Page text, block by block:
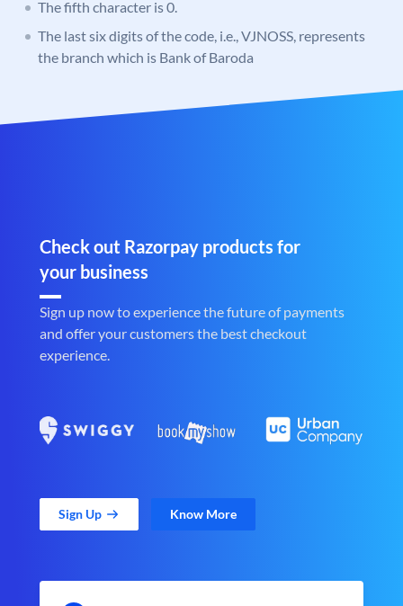
The fifth character is 0.
The last six digits of the code, i.e., VJNOSS, represents
the branch which is Bank of Baroda
Check out Razorpay products for
your business
Sign up now to experience the future of payments
and offer your customers the best checkout
experience.
Sign Up Know More